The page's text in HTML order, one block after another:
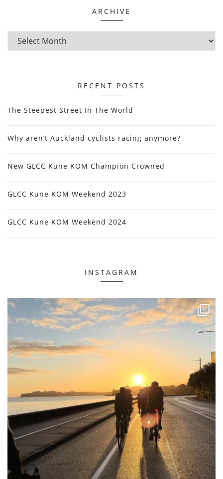
ARCHIVE
RECENT POSTS
The Steepest Street In The World
Why aren’t Auckland cyclists racing anymore?
New GLCC Kune KOM Champion Crowned
GLCC Kune KOM Weekend 2023
GLCC Kune KOM Weekend 2024
INSTAGRAM